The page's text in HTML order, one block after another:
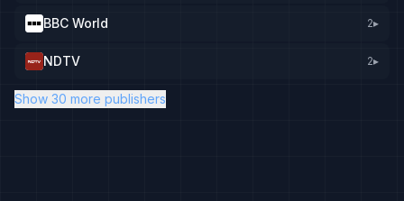
BBC World 2▸
NDTV 2▸
Show 30 more publishers